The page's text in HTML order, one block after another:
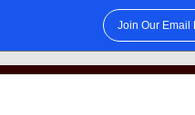
Join Our Email